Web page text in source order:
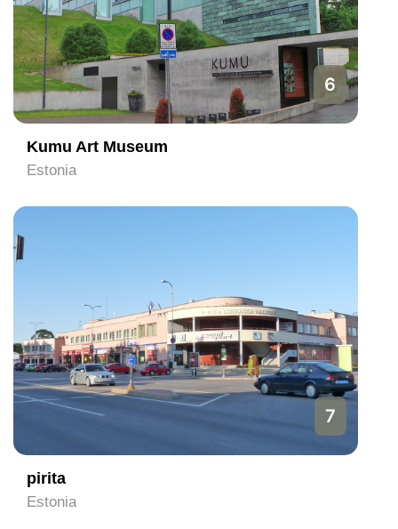
6
Kumu Art Museum
Estonia
7
pirita
Estonia